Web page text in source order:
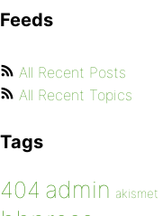
Feeds
All Recent Posts
All Recent Topics
Tags
404 admin akismet